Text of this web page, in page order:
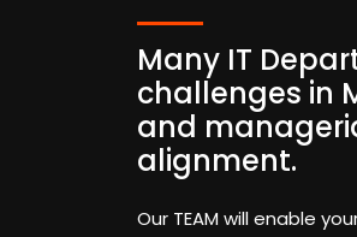
Many IT
challenges in
and
alignment.
Our TEAM will enable